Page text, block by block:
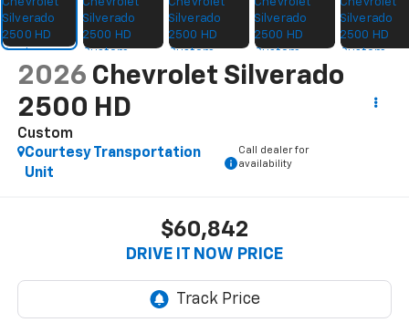
2026 Chevrolet Silverado
2500 HD
Custom
Courtesy Transportation
Unit
Call dealer for
availability
$60,842
DRIVE IT NOW PRICE